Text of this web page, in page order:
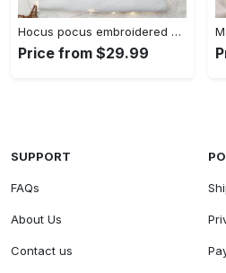
Hocus pocus embroidered hoodie: coffee lover s halloween sweatshirt best gifts for halloween – 110 characters Embroidered Shirt
Price from $29.99
SUPPORT
FAQs
About Us
Contact us